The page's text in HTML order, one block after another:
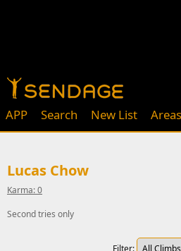
APP Search New List Areas
Lucas Chow
Karma: 0
Second tries only
Filter: